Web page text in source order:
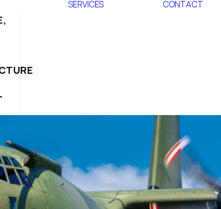
SERVICES CONTACT